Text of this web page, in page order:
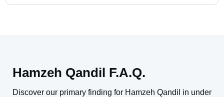
Hamzeh Qandil F.A.Q.
Discover our primary finding for Hamzeh Qandil in under